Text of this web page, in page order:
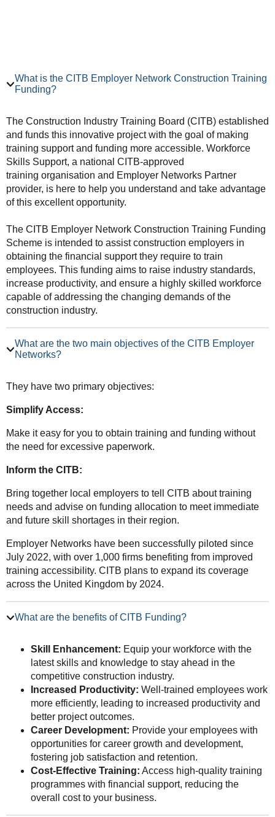
What is the CITB Employer Network Construction Training
Funding?
The Construction Industry Training Board (CITB) established
and funds this innovative project with the goal of making
training support and funding more accessible. Workforce
Skills Support, a national CITB-approved
training organisation and Employer Networks Partner
provider, is here to help you understand and take advantage
of this excellent opportunity.
The CITB Employer Network Construction Training Funding
Scheme is intended to assist construction employers in
obtaining the financial support they require to train
employees. This funding aims to raise industry standards,
increase productivity, and ensure a highly skilled workforce
capable of addressing the changing demands of the
construction industry.
What are the two main objectives of the CITB Employer
Networks?
They have two primary objectives:
Simplify Access:
Make it easy for you to obtain training and funding without
the need for excessive paperwork.
Inform the CITB:
Bring together local employers to tell CITB about training
needs and advise on funding allocation to meet immediate
and future skill shortages in their region.
Employer Networks have been successfully piloted since
July 2022, with over 1,000 firms benefiting from improved
training accessibility. CITB plans to expand its coverage
across the United Kingdom by 2024.
What are the benefits of CITB Funding?
Skill Enhancement: Equip your workforce with the
latest skills and knowledge to stay ahead in the
competitive construction industry.
Increased Productivity: Well-trained employees work
more efficiently, leading to increased productivity and
better project outcomes.
Career Development: Provide your employees with
opportunities for career growth and development,
fostering job satisfaction and retention.
Cost-Effective Training: Access high-quality training
programmes with financial support, reducing the
overall cost to your business.